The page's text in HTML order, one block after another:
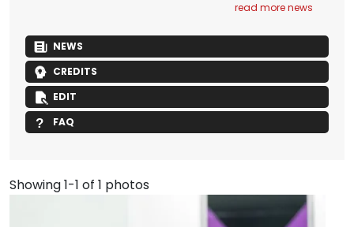
read more news
NEWS
CREDITS
EDIT
FAQ
Showing 1-1 of 1 photos